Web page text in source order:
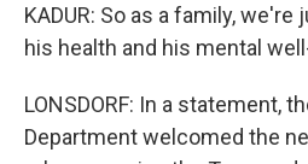
KADUR: So as a family,
his health and his mental
LONSDORF: In a statement,
Department welcomed the